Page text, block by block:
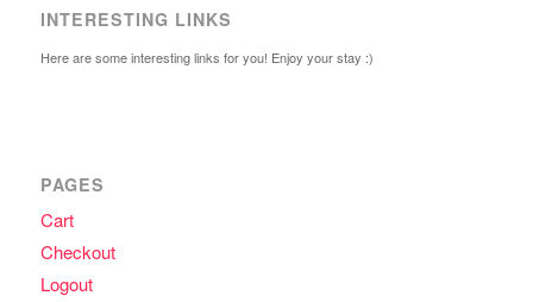
INTERESTING LINKS
Here are some interesting links for you! Enjoy your stay :)
PAGES
Cart
Checkout
Logout